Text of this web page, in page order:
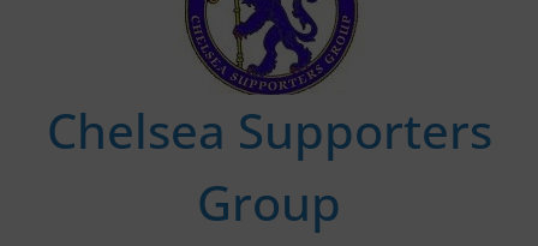
Chelsea Supporters
Group